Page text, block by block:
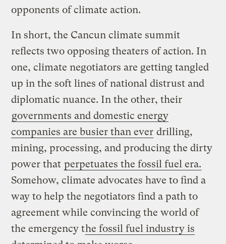
opponents of climate action.
In short, the Cancun climate summit
reflects two opposing theaters of action. In
one, climate negotiators are getting tangled
up in the soft lines of national distrust and
diplomatic nuance. In the other, their
governments and domestic energy
companies are busier than ever drilling,
mining, processing, and producing the dirty
power that perpetuates the fossil fuel era.
Somehow, climate advocates have to find a
way to help the negotiators find a path to
agreement while convincing the world of
the emergency the fossil fuel industry is